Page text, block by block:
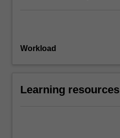
Workload
Learning resources